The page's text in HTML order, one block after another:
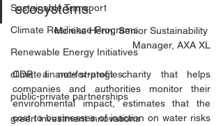
Sustainable Transport
Climate Resilience Programs
Renewable Energy Initiatives
climate finance strategies
public-private partnerships
green investment innovations
ecosystems.
Monika Henn, Senior Sustainability
Manager, AXA XL
CDP, a not-for-profit charity that helps
companies and authorities monitor their
environmental impact, estimates that the
cost to businesses of inaction on water risks